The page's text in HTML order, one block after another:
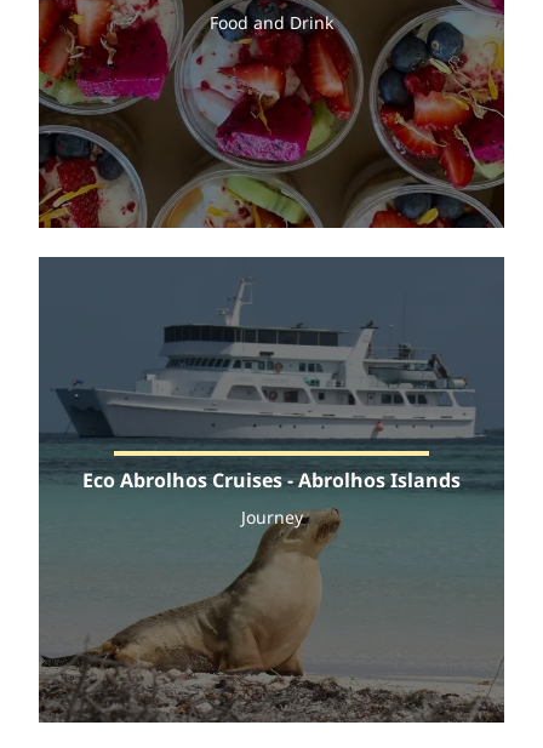
Food and Drink
Eco Abrolhos Cruises - Abrolhos Islands
Journey